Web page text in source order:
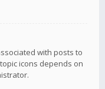
with posts to
icons depends on